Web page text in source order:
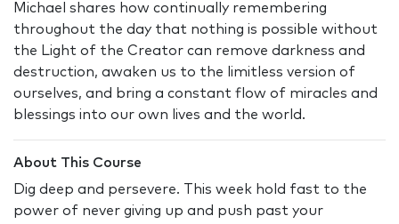
Michael shares how continually remembering
throughout the day that nothing is possible without
the Light of the Creator can remove darkness and
destruction, awaken us to the limitless version of
ourselves, and bring a constant flow of miracles and
blessings into our own lives and the world.
About This Course
Dig deep and persevere. This week hold fast to the
power of never giving up and push past your